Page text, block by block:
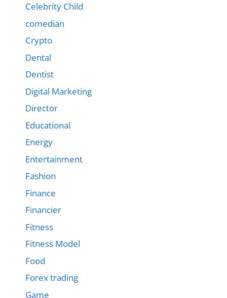
Celebrity Child
comedian
Crypto
Dental
Dentist
Digital Marketing
Director
Educational
Energy
Entertainment
Fashion
Finance
Financier
Fitness
Fitness Model
Food
Forex trading
Game